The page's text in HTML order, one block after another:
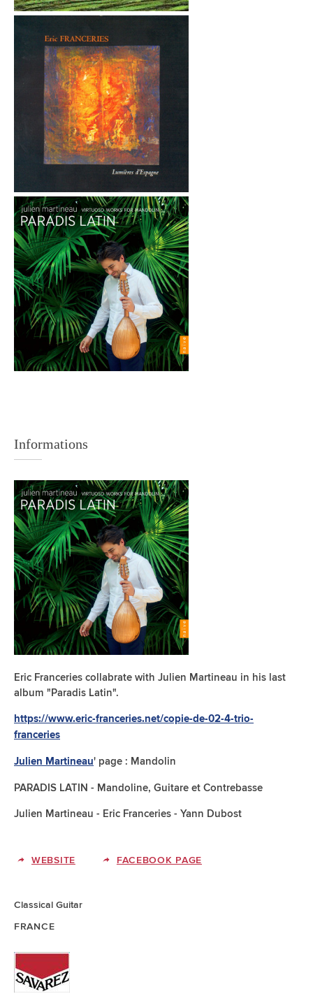
Informations
Eric Franceries collabrate with Julien Martineau in his last
album "Paradis Latin".
https://www.eric-franceries.net/copie-de-02-4-trio-
franceries
Julien Martineau' page : Mandolin
PARADIS LATIN - Mandoline, Guitare et Contrebasse
Julien Martineau - Eric Franceries - Yann Dubost
WEBSITE FACEBOOK PAGE
Classical Guitar
FRANCE